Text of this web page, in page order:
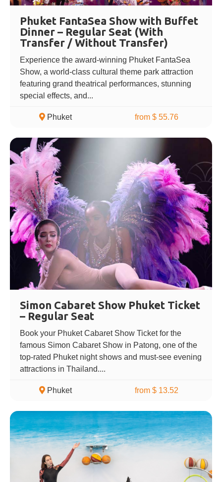
Phuket FantaSea Show with Buffet
Dinner – Regular Seat (With
Transfer / Without Transfer)
Experience the award-winning Phuket FantaSea
Show, a world-class cultural theme park attraction
featuring grand theatrical performances, stunning
special effects, and...
Phuket from $ 55.76
Simon Cabaret Show Phuket Ticket
– Regular Seat
Book your Phuket Cabaret Show Ticket for the
famous Simon Cabaret Show in Patong, one of the
top-rated Phuket night shows and must-see evening
attractions in Thailand....
Phuket from $ 13.52